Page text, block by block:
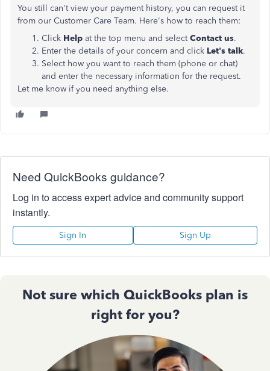
You still can't view your payment history, you can request it
from our Customer Care Team. Here's how to reach them:
Click Help at the top menu and selectContact us.
Enter the details of your concern and click Let's talk.
Select how you want to reach them (phone or chat)
and enter the necessary information for the request.
Let me know if you need anything else.
Need QuickBooks guidance?
Log in to access expert advice and community support
instantly.
Sign In Sign Up
Not sure which QuickBooks plan is
right for you?